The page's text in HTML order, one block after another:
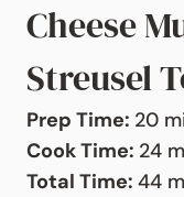
Cheese
Streusel
Prep Time: 20
Cook Time: 24
Total Time: 44